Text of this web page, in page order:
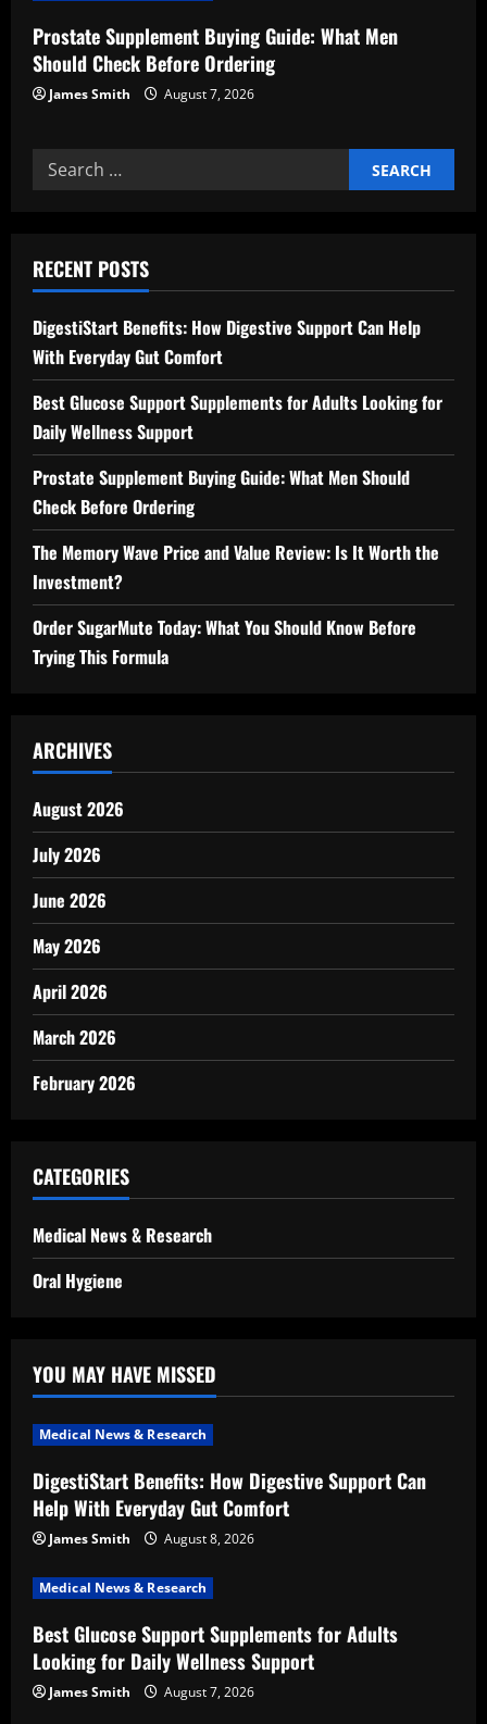
Prostate Supplement Buying Guide: What Men
Should Check Before Ordering
James Smith August 7, 2026
Search
for:
RECENT POSTS
DigestiStart Benefits: How Digestive Support Can Help
With Everyday Gut Comfort
Best Glucose Support Supplements for Adults Looking for
Daily Wellness Support
Prostate Supplement Buying Guide: What Men Should
Check Before Ordering
The Memory Wave Price and Value Review: Is It Worth the
Investment?
Order SugarMute Today: What You Should Know Before
Trying This Formula
ARCHIVES
August 2026
July 2026
June 2026
May 2026
April 2026
March 2026
February 2026
CATEGORIES
Medical News & Research
Oral Hygiene
YOU MAY HAVE MISSED
Medical News & Research
DigestiStart Benefits: How Digestive Support Can
Help With Everyday Gut Comfort
James Smith August 8, 2026
Medical News & Research
Best Glucose Support Supplements for Adults
Looking for Daily Wellness Support
James Smith August 7, 2026